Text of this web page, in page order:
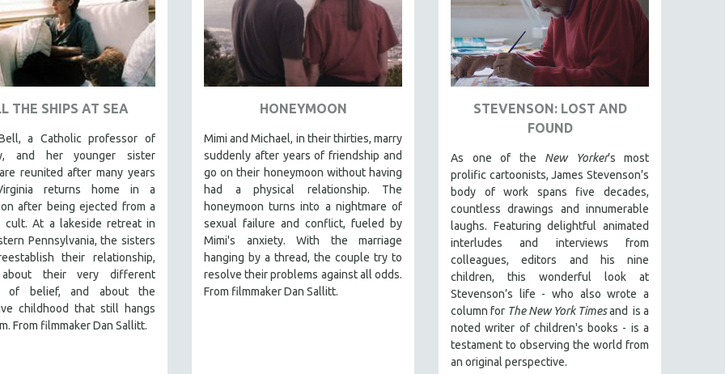
THE SHIPS AT SEA
a Catholic professor of
and her younger sister
reunited after many years
returns home in a
after being ejected from a
cult. At a lakeside retreat in
Pennsylvania, the sisters
their relationship,
their very different
of belief, and about the
childhood that still hangs
From filmmaker Dan Sallitt.
HONEYMOON
Mimi and Michael, in their thirties, marry
suddenly after years of friendship and
go on their honeymoon without having
had a physical relationship. The
honeymoon turns into a nightmare of
sexual failure and conflict, fueled by
Mimi's anxiety. With the marriage
hanging by a thread, the couple try to
resolve their problems against all odds.
From filmmaker Dan Sallitt.
STEVENSON: LOST AND
FOUND
As one of the New Yorker’s most
prolific cartoonists, James Stevenson’s
body of work spans five decades,
countless drawings and innumerable
laughs. Featuring delightful animated
interludes and interviews from
colleagues, editors and his nine
children, this wonderful look at
Stevenson’s life - who also wrote a
column for The New York Timesand is a
noted writer of children's books - is a
testament to observing the world from
an original perspective.